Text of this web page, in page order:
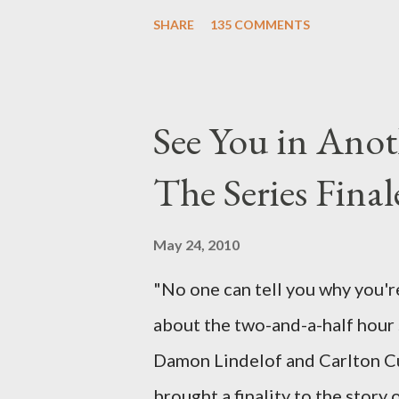
Would Jack follow through
therefore reset their lives
just what lies in the shadow of
a two-hour season finale that
of previous season ...
SHARE 135 COMMENTS
See You in
The Series
May 24, 2010
"No one can tell you why
about the two-and-a-half
Damon Lindelof and Carlton